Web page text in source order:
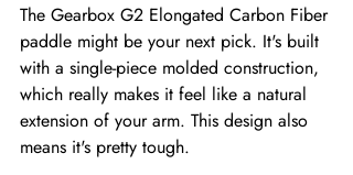
The Gearbox G2 Elongated Carbon Fiber
paddle might be your next pick. It's built
with a single-piece molded construction,
which really makes it feel like a natural
extension of your arm. This design also
means it's pretty tough.